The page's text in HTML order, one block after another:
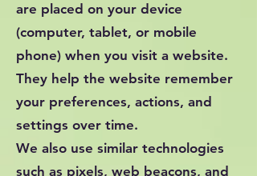
are placed on your device
(computer, tablet, or mobile
phone) when you visit a website.
They help the website remember
your preferences, actions, and
settings over time.
We also use similar technologies
such as pixels, web beacons, and